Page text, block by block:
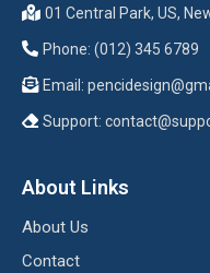
01 Central Park, US,
Phone: (012) 345 6789
Email:
Support:
About Links
About Us
Contact